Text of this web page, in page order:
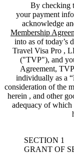
By checking
your payment
acknowledge
Membership
into as of today’s
Travel Visa Pro ,
("TVP"), and
Agreement,
individually as a
consideration of the
herein , and other
adequacy of which
SECTION 1
GRANT OF